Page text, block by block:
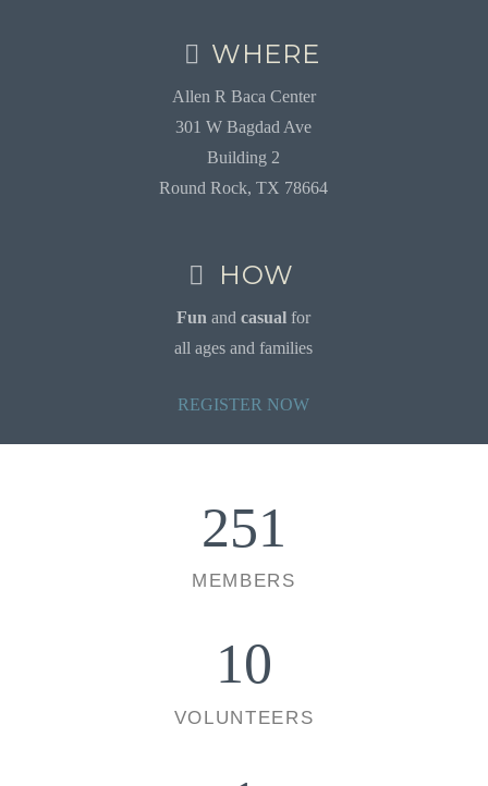
WHERE
Allen R Baca Center
301 W Bagdad Ave
Building 2
Round Rock, TX 78664
HOW
Fun andcasual for
all ages and families
REGISTER NOW
251
MEMBERS
10
VOLUNTEERS